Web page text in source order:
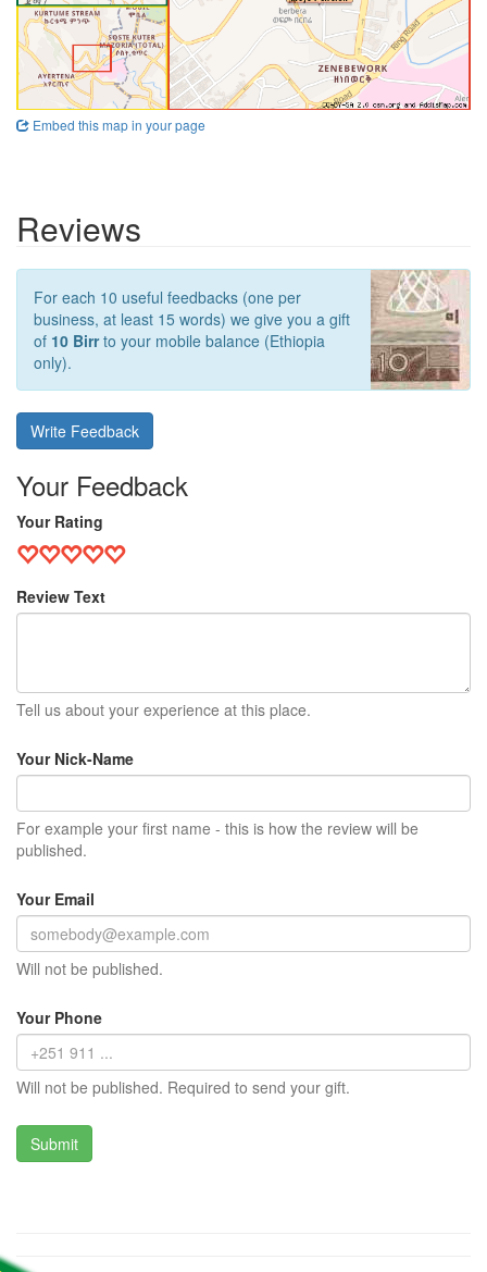
Embed this map in your page
Reviews
For each 10 useful feedbacks (one per
business, at least 15 words) we give you a gift
of 10 Birrto your mobile balance (Ethiopia
only).
Write Feedback
Your Feedback
Your Rating
Review Text
Tell us about your experience at this place.
Your Nick-Name
For example your first name - this is how the review will be
published.
Your Email
Will not be published.
Your Phone
Will not be published. Required to send your gift.